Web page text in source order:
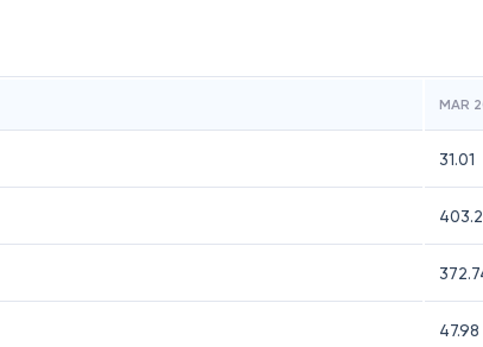
MAR
31.01
47.98